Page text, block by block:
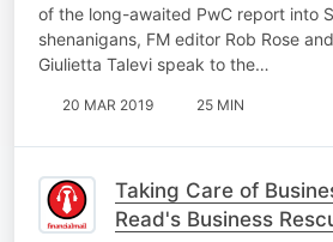
of the long-awaited PwC report into
shenanigans, FM editor Rob Rose
Giulietta Talevi speak to the…
20 MAR 2019 25 MIN
Taking Care of
Read's Business